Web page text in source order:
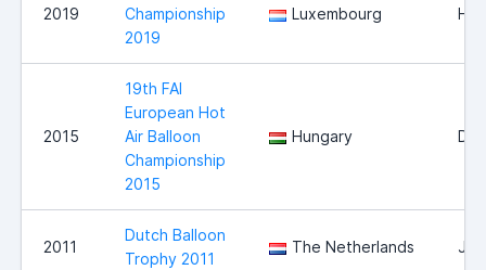
2019
Championship
2019
Luxembourg
2015
19th FAI
European Hot
Air Balloon
Championship
2015
Hungary
2011
Dutch Balloon
Trophy 2011
The Netherlands